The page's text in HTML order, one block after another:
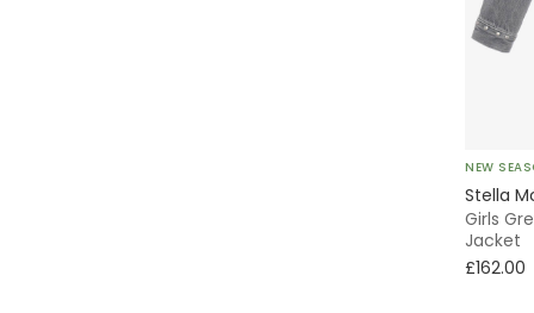
NEW
Stella
Girls
Jacket
£162.00